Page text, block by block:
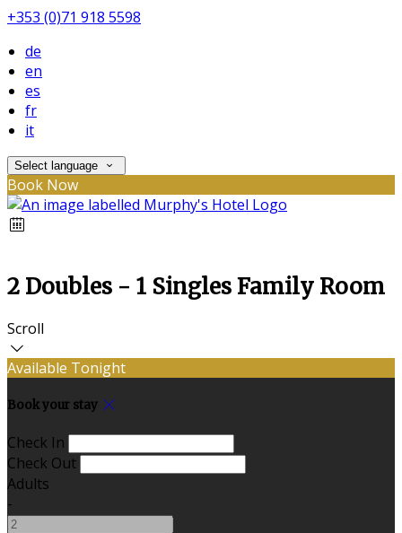
+353 (0)71 918 5598
de
en
es
fr
it
Select language
Book Now
2 Doubles - 1 Singles Family Room
Scroll
Available Tonight
Book your stay
Check In
Check Out
Adults
-